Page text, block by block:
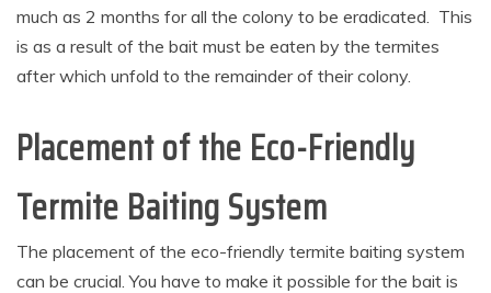
much as 2 months for all the colony to be eradicated. This
is as a result of the bait must be eaten by the termites
after which unfold to the remainder of their colony.
Placement of the Eco-Friendly
Termite Baiting System
The placement of the eco-friendly termite baiting system
can be crucial. You have to make it possible for the bait is